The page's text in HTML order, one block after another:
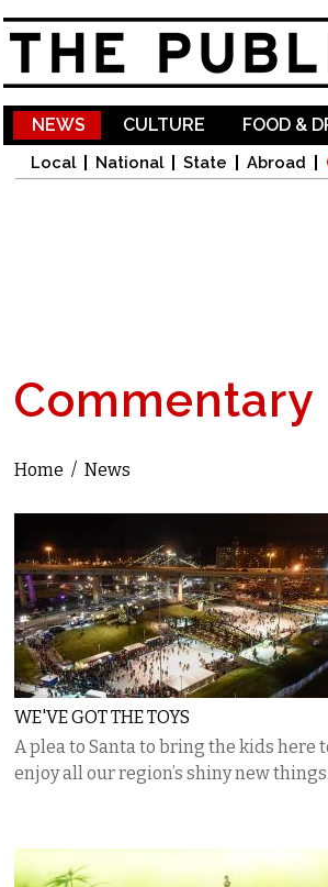
NEWS
Local National State Abroad
CULTURE FOOD &
Commentary
You are here
Home / News
WE'VE GOT THE TOYS
A plea to Santa to bring the kids here
enjoy all our region’s shiny new